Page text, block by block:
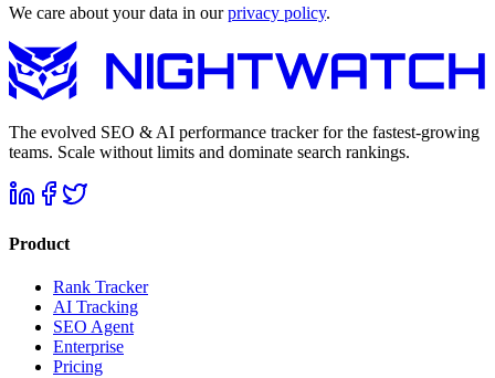
We care about your data in ourprivacy policy.
The evolved SEO & AI performance tracker for the fastest-growing
teams. Scale without limits and dominate search rankings.
Product
Rank Tracker
AI Tracking
SEO Agent
Enterprise
Pricing